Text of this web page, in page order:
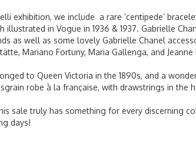
exhibition, we include a rare ‘centipede’
in Vogue in 1936 & 1937. Gabrielle
as well as some lovely Gabrielle Chanel
Mariano Fortuny, Maria Gallenga, and Jeanne
to Queen Victoria in the 1890s, and a
robe à la française, with drawstrings in the
sale truly has something for every discerning
days!